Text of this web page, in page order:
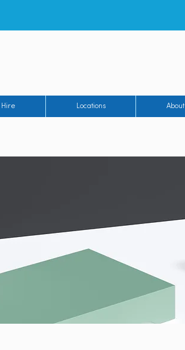
Hire Locations About